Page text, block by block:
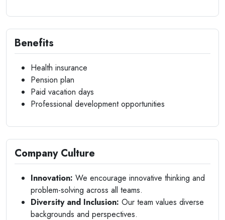
Benefits
Health insurance
Pension plan
Paid vacation days
Professional development opportunities
Company Culture
Innovation: We encourage innovative thinking and
problem-solving across all teams.
Diversity and Inclusion: Our team values diverse
backgrounds and perspectives.